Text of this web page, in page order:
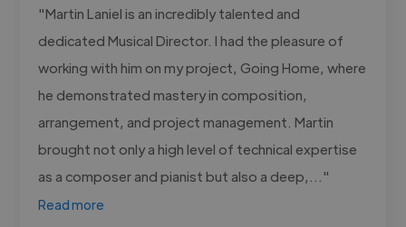
"Martin Laniel is an incredibly talented and
dedicated Musical Director. I had the pleasure of
working with him on my project, Going Home, where
he demonstrated mastery in composition,
arrangement, and project management. Martin
brought not only a high level of technical expertise
as a composer and pianist but also a deep,..."
Read more